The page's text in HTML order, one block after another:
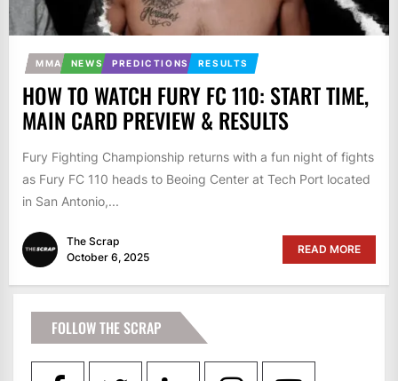
MMA NEWS PREDICTIONS RESULTS
HOW TO WATCH FURY FC 110: START TIME,
MAIN CARD PREVIEW & RESULTS
Fury Fighting Championship returns with a fun night of fights
as Fury FC 110 heads to Beoing Center at Tech Port located
in San Antonio,...
The Scrap
October 6, 2025
READ MORE
FOLLOW THE SCRAP